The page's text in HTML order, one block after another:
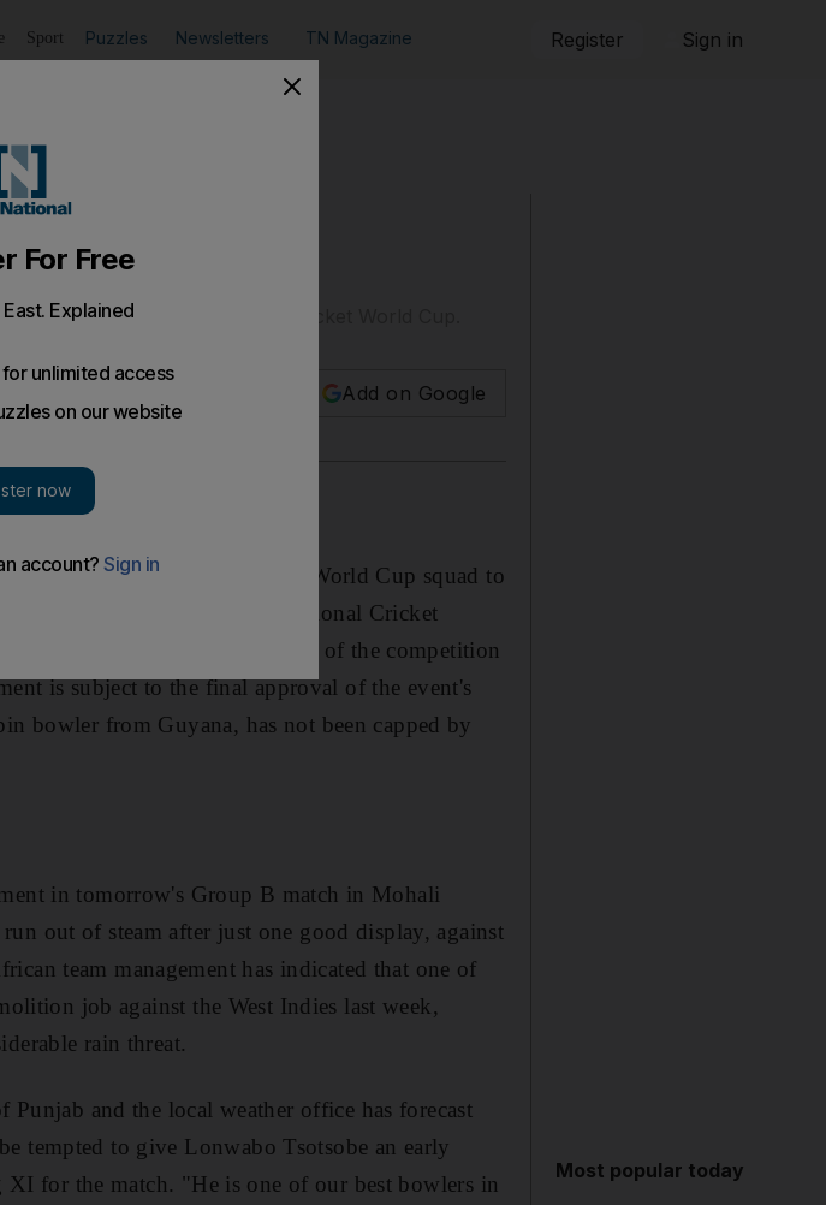
Sport Puzzles Newsletters TN Magazine Register Sign in
and more news from the cricket World Cup.
Add on Google
up Devendra Bishoo to their World Cup squad to
rubber-stamped by the International Cricket
key all-rounder, was ruled out of the competition
is subject to the final approval of the event's
bowler from Guyana, has not been capped by
in tomorrow's Group B match in Mohali
out of steam after just one good display, against
team management has indicated that one of
job against the West Indies last week,
rain threat.
Punjab and the local weather office has forecast
tempted to give Lonwabo Tsotsobe an early
for the match. "He is one of our best bowlers in
Most popular today